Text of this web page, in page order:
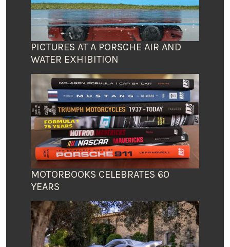
PICTURES AT A PORSCHE AIR AND
WATER EXHIBITION
MOTORBOOKS CELEBRATES 60
YEARS